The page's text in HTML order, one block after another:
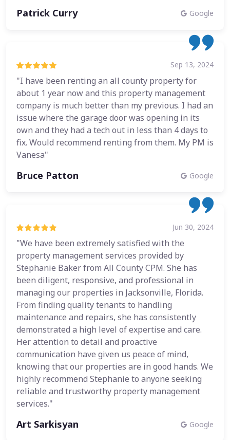
Patrick Curry Google
Sep 13, 2024
"I have been renting an all county property for
about 1 year now and this property management
company is much better than my previous. I had an
issue where the garage door was opening in its
own and they had a tech out in less than 4 days to
fix. Would recommend renting from them. My PM is
Vanesa"
Bruce Patton Google
Jun 30, 2024
"We have been extremely satisfied with the
property management services provided by
Stephanie Baker from All County CPM. She has
been diligent, responsive, and professional in
managing our properties in Jacksonville, Florida.
From finding quality tenants to handling
maintenance and repairs, she has consistently
demonstrated a high level of expertise and care.
Her attention to detail and proactive
communication have given us peace of mind,
knowing that our properties are in good hands. We
highly recommend Stephanie to anyone seeking
reliable and trustworthy property management
services."
Art Sarkisyan Google